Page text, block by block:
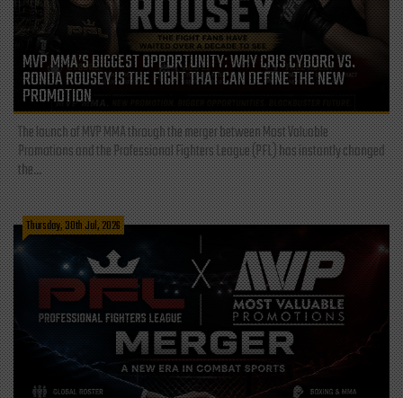
MVP MMA’S BIGGEST OPPORTUNITY: WHY CRIS CYBORG VS.
RONDA ROUSEY IS THE FIGHT THAT CAN DEFINE THE NEW
PROMOTION
The launch of MVP MMA through the merger between Most Valuable
Promotions and the Professional Fighters League (PFL) has instantly changed
the...
Thursday, 30th Jul, 2026